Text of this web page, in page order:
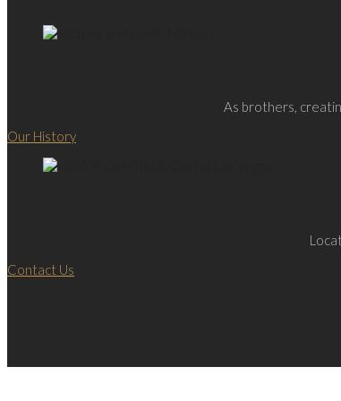
As brothers,
Our History
Contact Us